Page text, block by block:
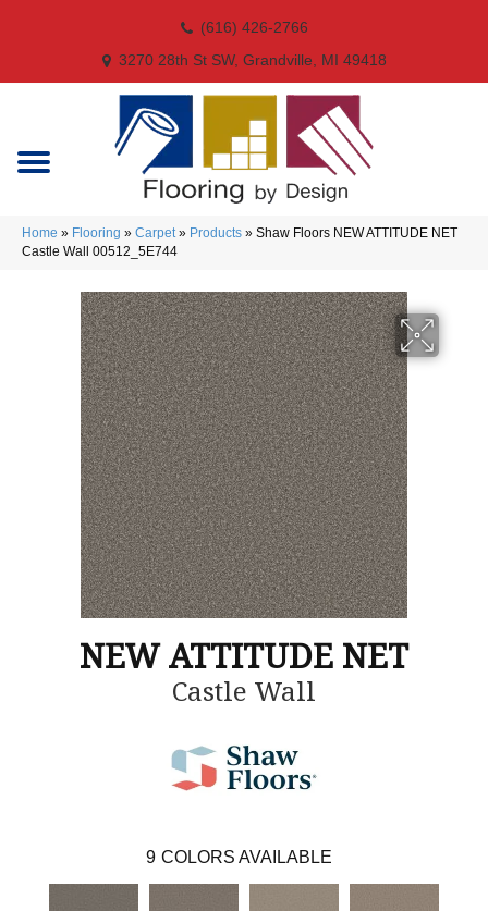
(616) 426-2766
3270 28th St SW, Grandville, MI 49418
Home » Flooring » Carpet» Products » Shaw Floors NEW ATTITUDE NET
Castle Wall 00512_5E744
NEW ATTITUDE NET
Castle Wall
9 COLORS AVAILABLE